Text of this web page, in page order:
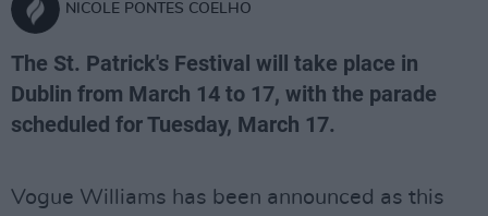
NICOLE PONTES COELHO
The St. Patrick's Festival will take place in
Dublin from March 14 to 17, with the parade
scheduled for Tuesday, March 17.
Vogue Williams has been announced as this